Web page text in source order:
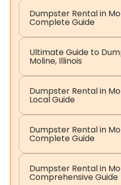
Dumpster Rental in
Complete Guide
Ultimate Guide to
Moline, Illinois
Dumpster Rental in
Local Guide
Dumpster Rental in
Complete Guide
Dumpster Rental in
Comprehensive Guide